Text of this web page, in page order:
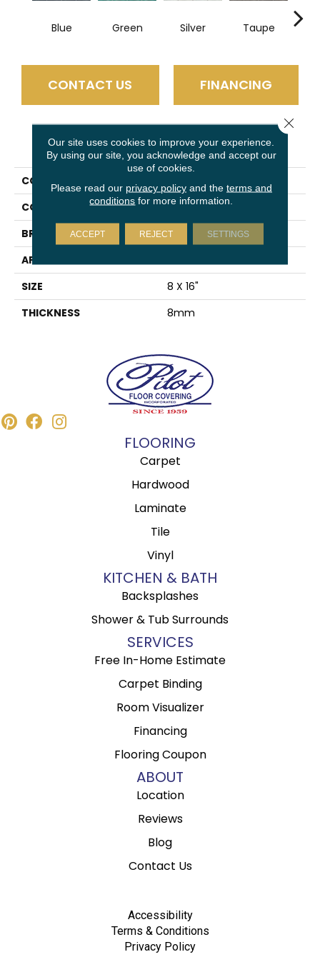
Blue Green Silver Taupe
CONTACT US FINANCING
PRODUCT ATTRIBUTES
COLLECTION
COLOR
Blue
BRAND
Emser
APPLICATION
SIZE
8 X 16"
THICKNESS
8mm
FLOORING
Carpet
Hardwood
Laminate
Tile
Vinyl
KITCHEN & BATH
Backsplashes
Shower & Tub Surrounds
SERVICES
Free In-Home Estimate
Carpet Binding
Room Visualizer
Financing
Flooring Coupon
ABOUT
Location
Reviews
Blog
Contact Us
Accessibility
Terms & Conditions
Privacy Policy
Our site uses cookies to improve your experience.
By using our site, you acknowledge and accept our
use of cookies.
Please read our privacy policyand the terms and
conditions for more information.
ACCEPT REJECT SETTINGS
Close